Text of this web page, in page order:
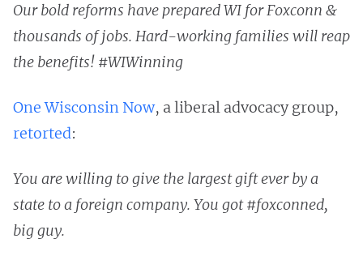
Our bold reforms have prepared WI for Foxconn &
thousands of jobs. Hard-working families will reap
the benefits! #WIWinning
One Wisconsin Now, a liberal advocacy group,
retorted:
You are willing to give the largest gift ever by a
state to a foreign company. You got #foxconned,
big guy.